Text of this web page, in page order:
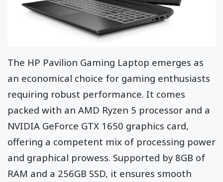
The HP Pavilion Gaming Laptop emerges as
an economical choice for gaming enthusiasts
requiring robust performance. It comes
packed with an AMD Ryzen 5 processor and a
NVIDIA GeForce GTX 1650 graphics card,
offering a competent mix of processing power
and graphical prowess. Supported by 8GB of
RAM and a 256GB SSD, it ensures smooth